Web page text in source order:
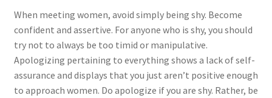
When meeting women, avoid simply being shy. Become
confident and assertive. For anyone who is shy, you should
try not to always be too timid or manipulative.
Apologizing pertaining to everything shows a lack of self-
assurance and displays that you just aren’t positive enough
to approach women. Do apologize if you are shy. Rather, be